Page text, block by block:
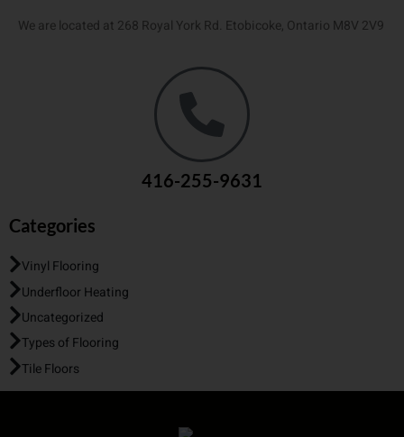
We are located at 268 Royal York Rd. Etobicoke, Ontario M8V 2V9
416-255-9631
Categories
Vinyl Flooring
Underfloor Heating
Uncategorized
Types of Flooring
Tile Floors